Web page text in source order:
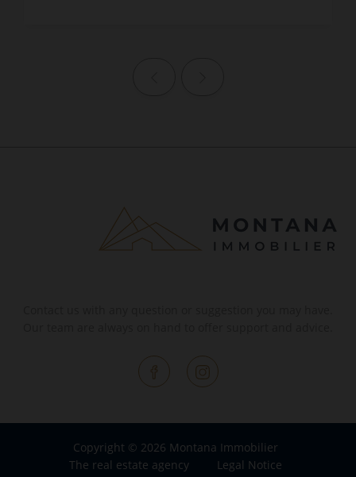
Copyright © 2026 Montana Immobilier
The real estate agency
Legal Notice